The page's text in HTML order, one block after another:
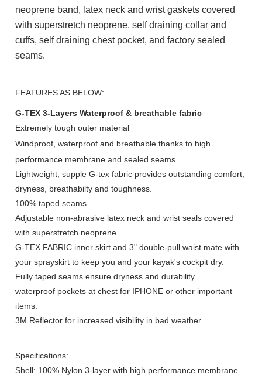
neoprene band, latex neck and wrist gaskets covered
with superstretch neoprene, self draining collar and
cuffs, self draining chest pocket, and factory sealed
seams.
FEATURES AS BELOW:
G-TEX 3-Layers Waterproof & breathable fabric
Extremely tough outer material
Windproof, waterproof and breathable thanks to high
performance membrane and sealed seams
Lightweight, supple G-tex fabric provides outstanding comfort,
dryness, breathabilty and toughness.
100% taped seams
Adjustable non-abrasive latex neck and wrist seals covered
with superstretch neoprene
G-TEX FABRIC inner skirt and 3" double-pull waist mate with
your sprayskirt to keep you and your kayak's cockpit dry.
Fully taped seams ensure dryness and durability.
waterproof pockets at chest for IPHONE or other important
items.
3M Reflector for increased visibility in bad weather
Specifications:
Shell: 100% Nylon 3-layer with high performance membrane